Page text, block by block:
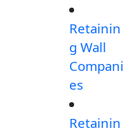
Retainin
g Wall
Compani
es
Retainin